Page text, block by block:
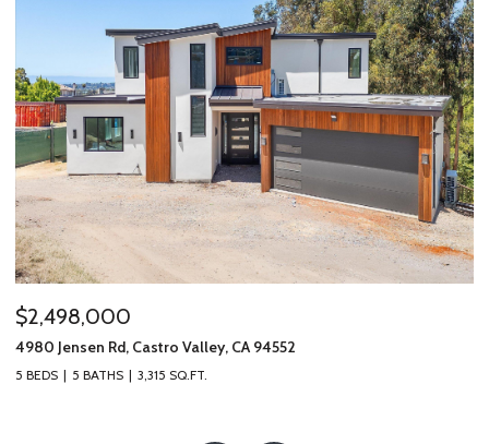
$2,498,000
4980 Jensen Rd, Castro Valley, CA 94552
5 BEDS 5 BATHS 3,315 SQ.FT.